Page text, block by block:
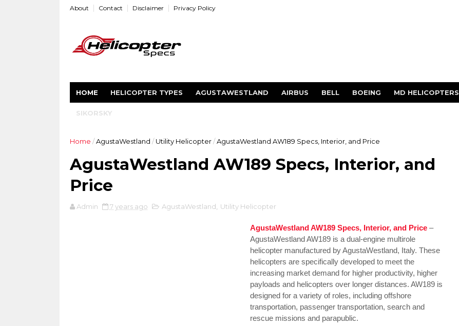
About Contact Disclaimer Privacy Policy
HOME HELICOPTER TYPES AGUSTAWESTLAND AIRBUS BELL BOEING MD HELICOPTERS
SIKORSKY
Home / AgustaWestland / Utility Helicopter / AgustaWestland AW189 Specs, Interior, and Price
AgustaWestland AW189 Specs, Interior, and
Price
Admin 7 years ago AgustaWestland Utility Helicopter
AgustaWestland AW189 Specs, Interior, and Price–
AgustaWestland AW189 is a dual-engine multirole
helicopter manufactured by AgustaWestland, Italy. These
helicopters are specifically developed to meet the
increasing market demand for higher productivity, higher
payloads and helicopters over longer distances. AW189 is
designed for a variety of roles, including offshore
transportation, passenger transportation, search and
rescue missions and parapublic.